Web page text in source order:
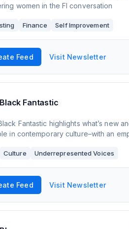
women in the FI conversation
Finance Self Improvement
Feed Visit Newsletter
Fantastic
Fantastic highlights what’s new
in contemporary culture–with an
who are driving it forward. Also
Culture Underrepresented Voices
Feed Visit Newsletter